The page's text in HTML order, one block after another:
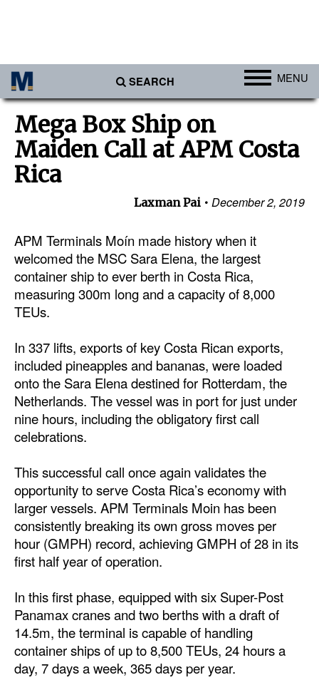
SEARCH MENU
Ports
Africa
Americas
Europe
Middle East
Cargo
Dry Bulk
Liquid Bulk
RoRo
Cruise
Intermodal
Infrastructure
Dredging
Engineering & Construction
Port Development
Terminals
Bunkering
Technology
Automation
Cybersecurity
Mega Box Ship on
Maiden Call at APM Costa
Rica
Laxman Pai December 2, 2019
APM Terminals Moín made history when it
welcomed the MSC Sara Elena, the largest
container ship to ever berth in Costa Rica,
measuring 300m long and a capacity of 8,000
TEUs.
In 337 lifts, exports of key Costa Rican exports,
included pineapples and bananas, were loaded
onto the Sara Elena destined for Rotterdam, the
Netherlands. The vessel was in port for just under
nine hours, including the obligatory first call
celebrations.
This successful call once again validates the
opportunity to serve Costa Rica’s economy with
larger vessels. APM Terminals Moin has been
consistently breaking its own gross moves per
hour (GMPH) record, achieving GMPH of 28 in its
first half year of operation.
In this first phase, equipped with six Super-Post
Panamax cranes and two berths with a draft of
14.5m, the terminal is capable of handling
container ships of up to 8,500 TEUs, 24 hours a
day, 7 days a week, 365 days per year.